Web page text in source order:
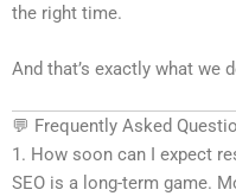
the right time.
And that’s exactly what we
💬 Frequently Asked
1. How soon can I expect
SEO is a long-term game.